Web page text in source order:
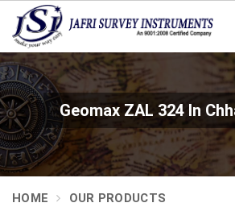
Geomax ZAL 324 In
HOME
OUR PRODUCTS